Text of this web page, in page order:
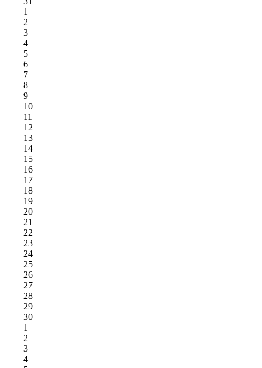
1
2
3
4
5
6
7
8
9
10
11
12
13
14
15
16
17
18
19
20
21
22
23
24
25
26
27
28
29
30
1
2
3
4